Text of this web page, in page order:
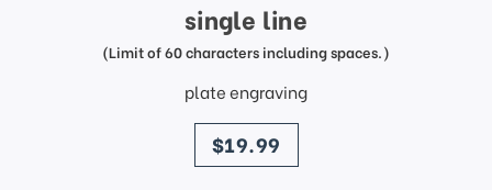
single line
(Limit of 60 characters including spaces.)
plate engraving
price
$19.99